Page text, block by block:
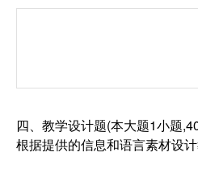
四、教学设计题(本大题1小题
根据提供的信息和语言素材设计